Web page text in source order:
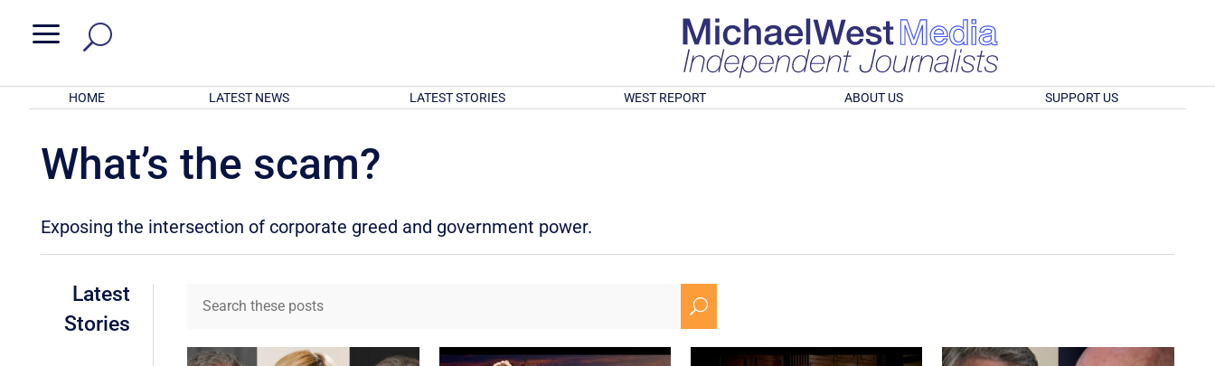
a
HOME LATEST NEWS LATEST STORIES WEST REPORT ABOUT US SUPPORT US
What’s the scam?
Exposing the intersection of corporate greed and government power.
Latest
Stories
U